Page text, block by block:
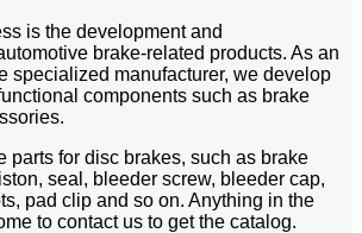
is the development and
brake-related products. As an
specialized manufacturer, we develop
components such as brake
parts for disc brakes, such as brake
seal, bleeder screw, bleeder cap,
pad clip and so on. Anything in the
to contact us to get the catalog.